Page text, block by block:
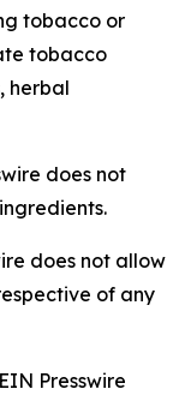
tobacco or
tobacco
herbal
does not
does not allow
of any
EIN Presswire